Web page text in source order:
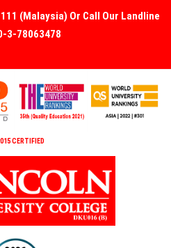
111 (Malaysia) Or Call Our Landline
3-78063478
CERTIFIED